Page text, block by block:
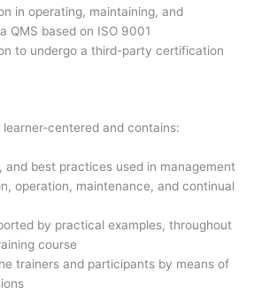
in operating, maintaining, and
QMS based on ISO 9001
to undergo a third-party certification
centered and contains:
and best practices used in management
operation, maintenance, and continual
by practical examples, throughout
course
trainers and participants by means of